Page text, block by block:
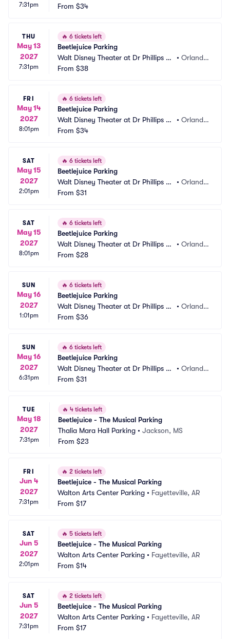
7:31pm
enter Parking
From $34
THU
May 13
2027
7:31pm
🔥 6 tickets left
Beetlejuice Parking
Walt Disney Theater at Dr Phillips C
enter Parking
• Orland
From $38
FRI
May 14
2027
8:01pm
🔥 6 tickets left
Beetlejuice Parking
Walt Disney Theater at Dr Phillips C
enter Parking
• Orland
From $34
SAT
May 15
2027
2:01pm
🔥 6 tickets left
Beetlejuice Parking
Walt Disney Theater at Dr Phillips C
enter Parking
• Orland
From $31
SAT
May 15
2027
8:01pm
🔥 6 tickets left
Beetlejuice Parking
Walt Disney Theater at Dr Phillips C
enter Parking
• Orland
From $28
SUN
May 16
2027
1:01pm
🔥 6 tickets left
Beetlejuice Parking
Walt Disney Theater at Dr Phillips C
enter Parking
• Orland
From $36
SUN
May 16
2027
6:31pm
🔥 6 tickets left
Beetlejuice Parking
Walt Disney Theater at Dr Phillips C
enter Parking
• Orland
From $31
TUE
May 18
2027
7:31pm
🔥 4 tickets left
Beetlejuice - The Musical Parking
Thalia Mara Hall Parking • Jackson, MS
From $23
FRI
Jun 4
2027
7:31pm
🔥 2 tickets left
Beetlejuice - The Musical Parking
Walton Arts Center Parking • Fayetteville, AR
From $17
SAT
Jun 5
2027
2:01pm
🔥 5 tickets left
Beetlejuice - The Musical Parking
Walton Arts Center Parking • Fayetteville, AR
From $14
SAT
Jun 5
2027
7:31pm
🔥 2 tickets left
Beetlejuice - The Musical Parking
Walton Arts Center Parking • Fayetteville, AR
From $17